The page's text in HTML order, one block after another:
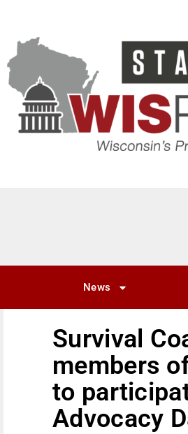
News
Survival
members
to
Advocacy